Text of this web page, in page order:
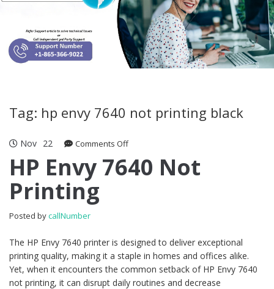
Tag: hp envy 7640 not printing black
Nov 22 Comments Offon HP Envy 7640 Not Printing
HP Envy 7640 Not
Printing
Posted bycallNumber
The HP Envy 7640 printer is designed to deliver exceptional
printing quality, making it a staple in homes and offices alike.
Yet, when it encounters the common setback of HP Envy 7640
not printing, it can disrupt daily routines and decrease